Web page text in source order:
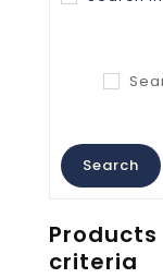
criteria